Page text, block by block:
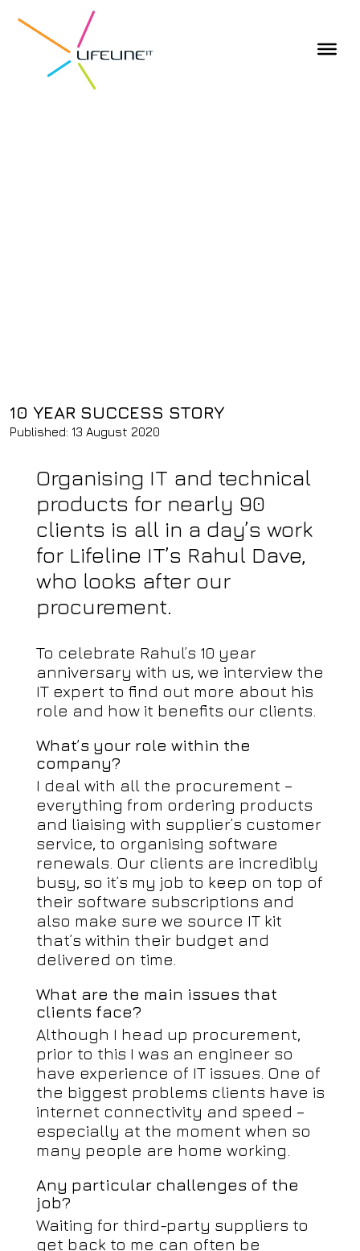
10 YEAR SUCCESS STORY
Published: 13 August 2020
Organising IT and technical
products for nearly 90
clients is all in a day’s work
for Lifeline IT’s Rahul Dave,
who looks after our
procurement.
To celebrate Rahul’s 10 year
anniversary with us, we interview the
IT expert to find out more about his
role and how it benefits our clients.
What’s your role within the
company?
I deal with all the procurement –
everything from ordering products
and liaising with supplier’s customer
service, to organising software
renewals. Our clients are incredibly
busy, so it’s my job to keep on top of
their software subscriptions and
also make sure we source IT kit
that’s within their budget and
delivered on time.
What are the main issues that
clients face?
Although I head up procurement,
prior to this I was an engineer so
have experience of IT issues. One of
the biggest problems clients have is
internet connectivity and speed –
especially at the moment when so
many people are home working.
Any particular challenges of the
job?
Waiting for third-party suppliers to
get back to me can often be